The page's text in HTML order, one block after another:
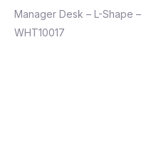
Manager Desk – L-Shape –
WHT10017